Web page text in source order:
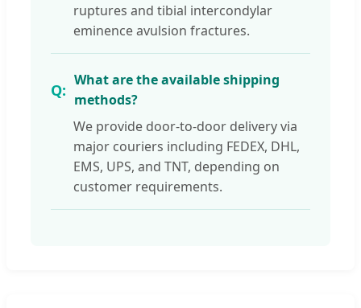
ruptures and tibial intercondylar
eminence avulsion fractures.
What are the available shipping
methods?
We provide door-to-door delivery via
major couriers including FEDEX, DHL,
EMS, UPS, and TNT, depending on
customer requirements.